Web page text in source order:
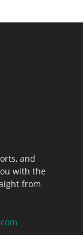
and
with the
from